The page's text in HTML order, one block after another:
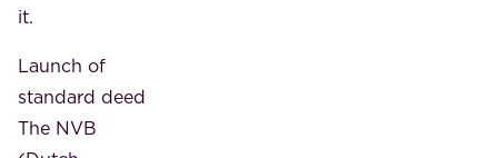
it.
Launch of
standard deed
The NVB